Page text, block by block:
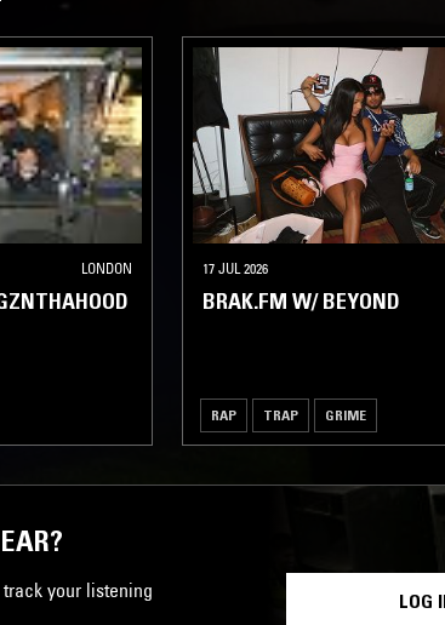
LONDON 17 JUL 2026
BRAK.FM W/ BEYOND
RAP TRAP GRIME
your listening
LOG